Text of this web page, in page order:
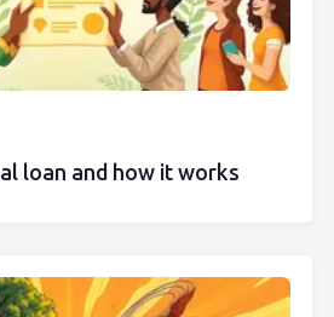
loan and how it works